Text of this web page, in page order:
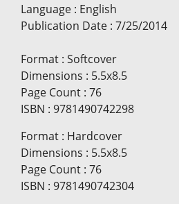
Language : English
Publication Date : 7/25/2014
Format : Softcover
Dimensions : 5.5x8.5
Page Count : 76
ISBN : 9781490742298
Format : Hardcover
Dimensions : 5.5x8.5
Page Count : 76
ISBN : 9781490742304